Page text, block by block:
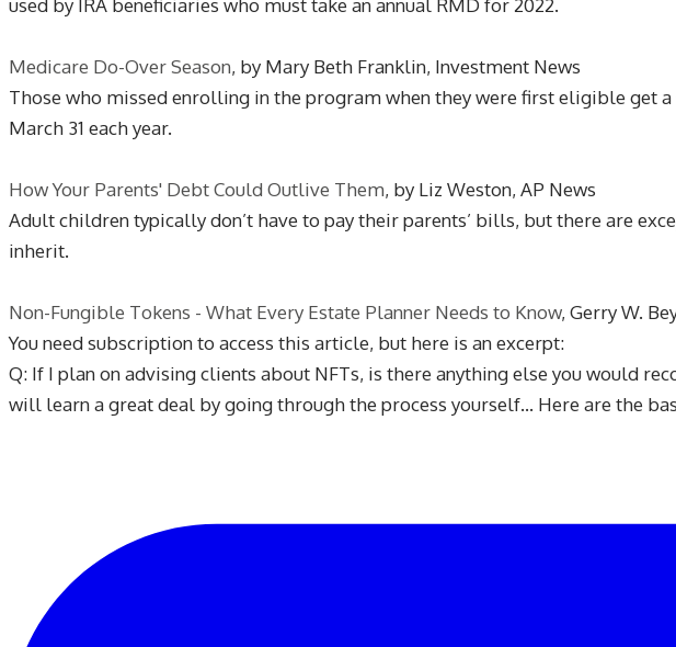
used by IRA beneficiaries who must take an annual RMD for 2022.
Medicare Do-Over Season, by Mary Beth Franklin, Investment News
Those who missed enrolling in the program when they were first eligible get
March 31 each year.
How Your Parents' Debt Could Outlive Them, by Liz Weston, AP News
Adult children typically don’t have to pay their parents’ bills, but there are
inherit.
Non-Fungible Tokens - What Every Estate Planner Needs to Know, Gerry W.
You need subscription to access this article, but here is an excerpt:
Q: If I plan on advising clients about NFTs, is there anything else you would
will learn a great deal by going through the process yourself... Here are the